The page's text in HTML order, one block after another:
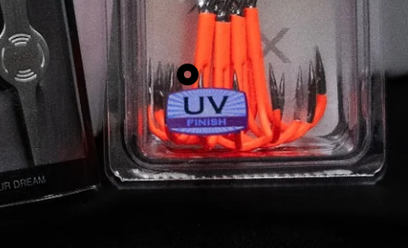
Show
product
BKK
Spear
21